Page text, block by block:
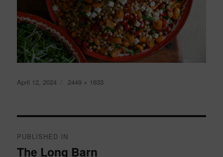
Posted
April 12, 2024
Full
2449 × 1633
Post
PUBLISHED IN
The Long Barn